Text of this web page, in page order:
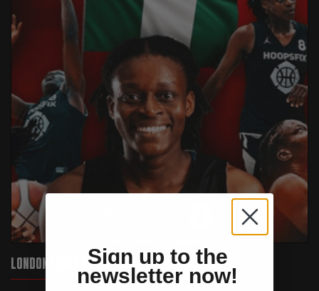
LONDON LIONS SIGN VERONICA IWEANYA
Sign up to the
newsletter now!